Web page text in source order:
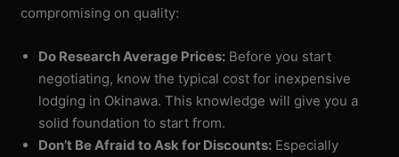
compromising on quality:
Do Research Average Prices: Before you start
negotiating, know the typical cost for inexpensive
lodging in Okinawa. This knowledge will give you a
solid foundation to start from.
Don’t Be Afraid to Ask for Discounts: Especially